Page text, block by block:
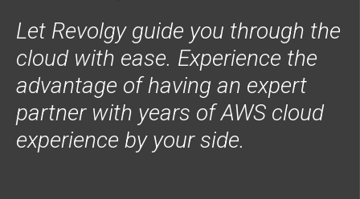
Let Revolgy guide you through the
cloud with ease. Experience the
advantage of having an expert
partner with years of AWS cloud
experience by your side.